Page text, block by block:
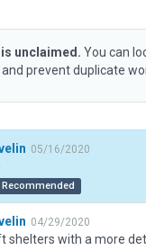
unclaimed. You can
prevent duplicate
05/16/2020
Recommended
04/29/2020
shelters with a more